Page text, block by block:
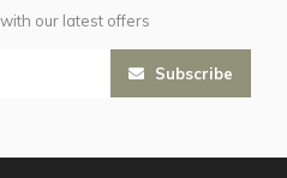
our latest offers
Subscribe